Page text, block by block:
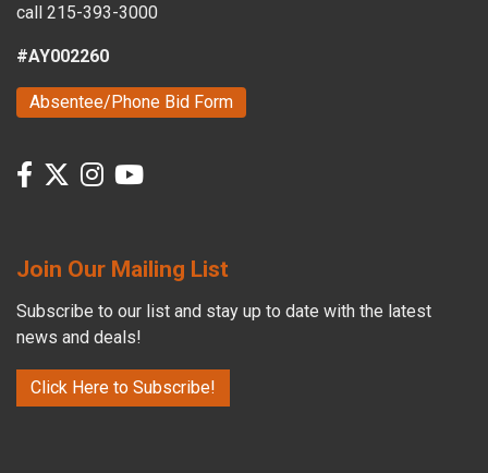
call 215-393-3000
#AY002260
Absentee/Phone Bid Form
Join Our Mailing List
Subscribe to our list and stay up to date with the latest
news and deals!
Click Here to Subscribe!